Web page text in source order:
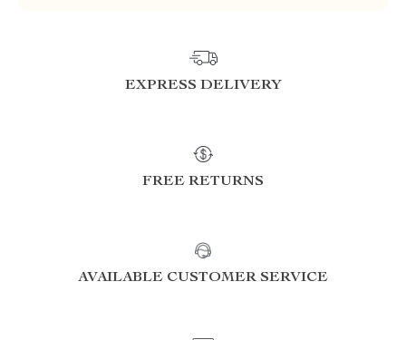
EXPRESS DELIVERY
FREE RETURNS
AVAILABLE CUSTOMER SERVICE